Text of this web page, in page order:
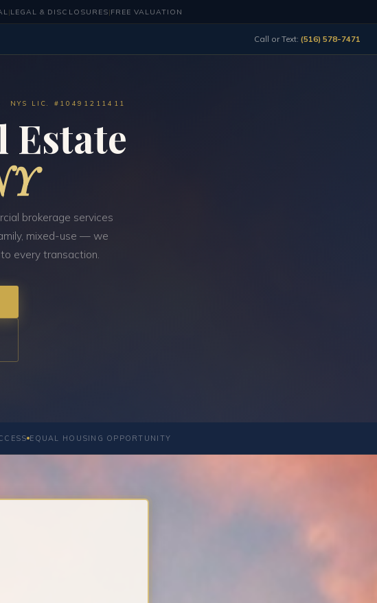
|LEGAL & DISCLOSURES|FREE VALUATION
Call or Text: (516) 578-7471
· NYS LIC. #10491211411
Estate
brokerage services
mixed-use — we
every transaction.
EQUAL HOUSING OPPORTUNITY